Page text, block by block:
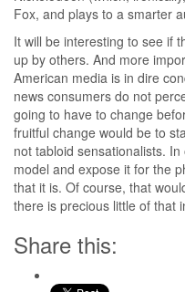
Fox, and plays to a smarter
It will be interesting to see if
up by others. And more
American media is in dire
news consumers do not
going to have to change
fruitful change would be to
not tabloid sensationalists.
model and expose it for the
that it is. Of course, that
there is precious little of that
Share this: